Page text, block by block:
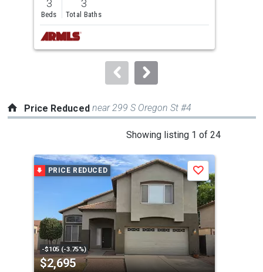
and
next
buttons
to
3
Beds
3
Total Baths
Price Reduced near 299 S Oregon St #4
Showing listing 1 of 24
carousel
that
activate
property
listing
PRICE REDUCED
-$105 (-3.75%)
$2,695
Save